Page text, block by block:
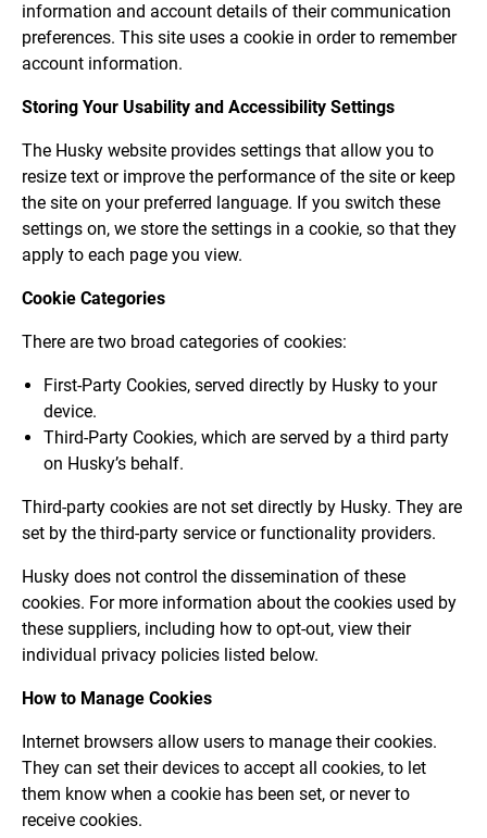
information and account details of their communication
preferences. This site uses a cookie in order to remember
account information.
Storing Your Usability and Accessibility Settings
The Husky website provides settings that allow you to
resize text or improve the performance of the site or keep
the site on your preferred language. If you switch these
settings on, we store the settings in a cookie, so that they
apply to each page you view.
Cookie Categories
There are two broad categories of cookies:
First-Party Cookies, served directly by Husky to your
device.
Third-Party Cookies, which are served by a third party
on Husky’s behalf.
Third-party cookies are not set directly by Husky. They are
set by the third-party service or functionality providers.
Husky does not control the dissemination of these
cookies. For more information about the cookies used by
these suppliers, including how to opt-out, view their
individual privacy policies listed below.
How to Manage Cookies
Internet browsers allow users to manage their cookies.
They can set their devices to accept all cookies, to let
them know when a cookie has been set, or never to
receive cookies.